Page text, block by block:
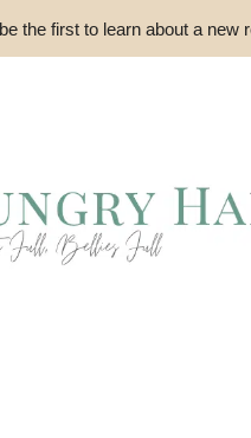
the first to learn about a new